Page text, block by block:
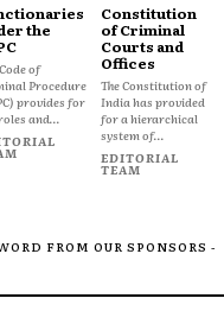
the
of
Procedure
provides for
and...
Constitution
of Criminal
Courts and
Offices
The Constitution of
India has provided
for a hierarchical
system of...
EDITORIAL
TEAM
FROM OUR SPONSORS -